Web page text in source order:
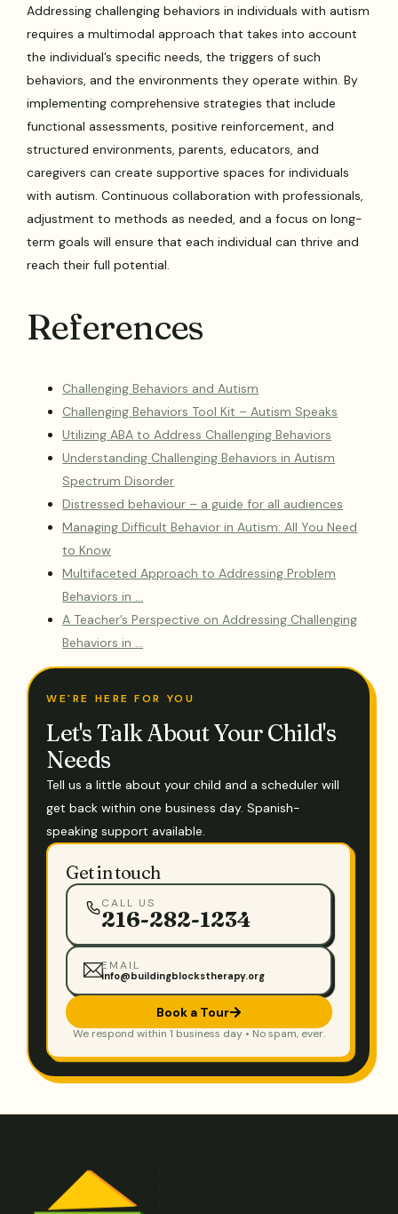
Addressing challenging behaviors in individuals with autism
requires a multimodal approach that takes into account
the individual’s specific needs, the triggers of such
behaviors, and the environments they operate within. By
implementing comprehensive strategies that include
functional assessments, positive reinforcement, and
structured environments, parents, educators, and
caregivers can create supportive spaces for individuals
with autism. Continuous collaboration with professionals,
adjustment to methods as needed, and a focus on long-
term goals will ensure that each individual can thrive and
reach their full potential.
References
Challenging Behaviors and Autism
Challenging Behaviors Tool Kit – Autism Speaks
Utilizing ABA to Address Challenging Behaviors
Understanding Challenging Behaviors in Autism
Spectrum Disorder
Distressed behaviour – a guide for all audiences
Managing Difficult Behavior in Autism: All You Need
to Know
Multifaceted Approach to Addressing Problem
Behaviors in …
A Teacher’s Perspective on Addressing Challenging
Behaviors in …
WE'RE HERE FOR YOU
Let's Talk About Your Child's
Needs
Tell us a little about your child and a scheduler will
get back within one business day. Spanish-
speaking support available.
Get in touch
CALL US
216-282-1234
EMAIL
info@buildingblockstherapy.org
Book a Tour
We respond within 1 business day • No spam, ever.